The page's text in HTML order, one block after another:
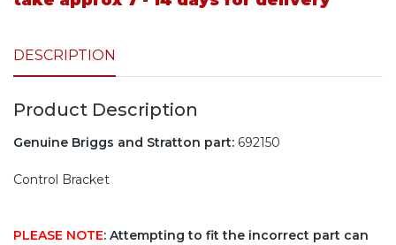
DESCRIPTION
Product Description
Genuine Briggs and Stratton part: 692150
Control Bracket
PLEASE NOTE: Attempting to fit the incorrect part can